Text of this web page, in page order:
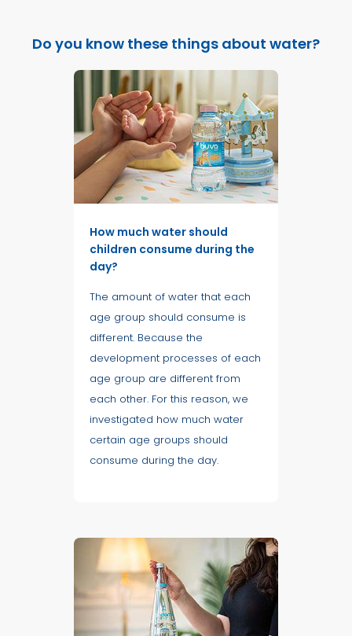
Do you know these things about water?
How much water should
children consume during the
day?
The amount of water that each
age group should consume is
different. Because the
development processes of each
age group are different from
each other. For this reason, we
investigated how much water
certain age groups should
consume during the day.